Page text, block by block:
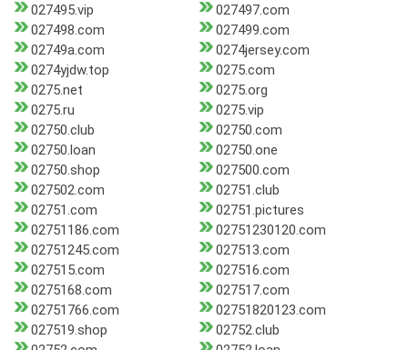
027495.vip
027497.com
027498.com
027499.com
02749a.com
0274jersey.com
0274yjdw.top
0275.com
0275.net
0275.org
0275.ru
0275.vip
02750.club
02750.com
02750.loan
02750.one
02750.shop
027500.com
027502.com
02751.club
02751.com
02751.pictures
02751186.com
02751230120.com
02751245.com
027513.com
027515.com
027516.com
0275168.com
027517.com
02751766.com
02751820123.com
027519.shop
02752.club